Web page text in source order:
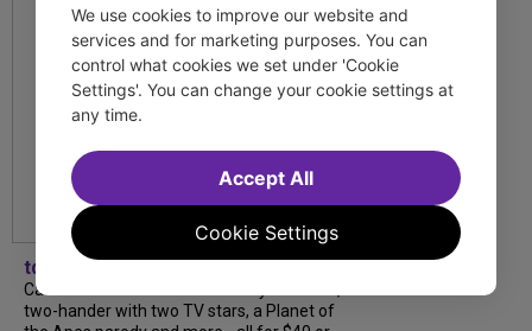
tdfnyc
Catch a new musical with a Tony nominee, a
two-hander with two TV stars, a Planet of
We use cookies to improve our website and
services and for marketing purposes. You can
control what cookies we set under 'Cookie
Settings'. You can change your cookie settings at
any time.
Cookie Settings
Accept All